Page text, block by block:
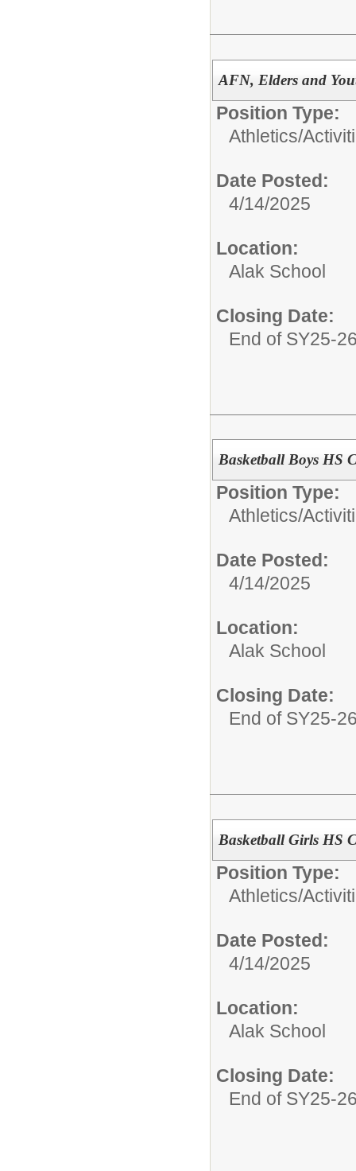
AFN, Elders and
Position Type:
Athletics/
Date Posted:
4/14/2025
Location:
Alak School
Closing Date:
End of SY25-
Basketball Boys HS
Position Type:
Athletics/
Date Posted:
4/14/2025
Location:
Alak School
Closing Date:
End of SY25-
Basketball Girls HS
Position Type:
Athletics/
Date Posted:
4/14/2025
Location:
Alak School
Closing Date:
End of SY25-